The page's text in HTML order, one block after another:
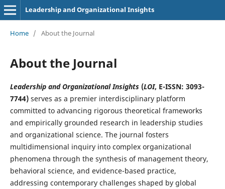
Leadership and Organizational Insights
Home / About the Journal
About the Journal
Leadership and Organizational Insights (LOI, E-ISSN: 3093-
7744) serves as a premier interdisciplinary platform
committed to advancing rigorous theoretical frameworks
and empirically grounded research in leadership studies
and organizational science. The journal fosters
multidimensional inquiry into complex organizational
phenomena through the synthesis of management theory,
behavioral science, and evidence-based practice,
addressing contemporary challenges shaped by global